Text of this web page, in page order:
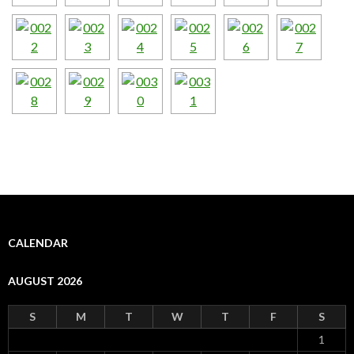
CALENDAR
AUGUST 2026
S M T W T F
S
1